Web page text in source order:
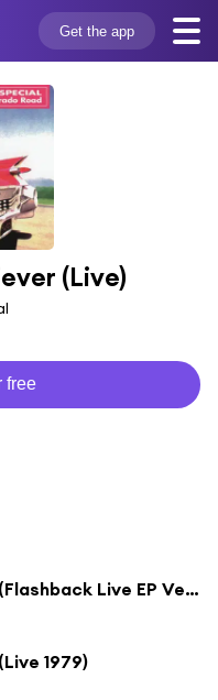
Get the app
(Live)
free
Stone Cold Believer (Flashback Live EP Version)
1979)